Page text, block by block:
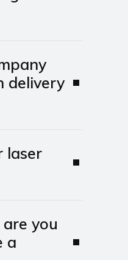
delivery
laser
you
a